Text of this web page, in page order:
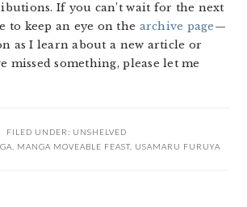
If you can’t wait for the next
to keep an eye on the archive page—
as I learn about a new article or
missed something, please let me
FILED UNDER: UNSHELVED
MANGA MOVEABLE FEAST USAMARU FURUYA